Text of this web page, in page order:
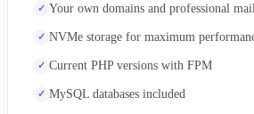
Your own domains and professional
NVMe storage for maximum
Current PHP versions with FPM
MySQL databases included